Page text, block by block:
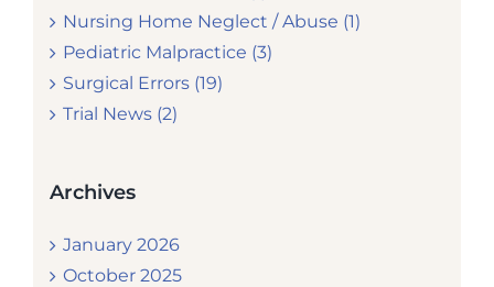
Nursing Home Neglect / Abuse (1)
Pediatric Malpractice (3)
Surgical Errors (19)
Trial News (2)
Archives
January 2026
October 2025